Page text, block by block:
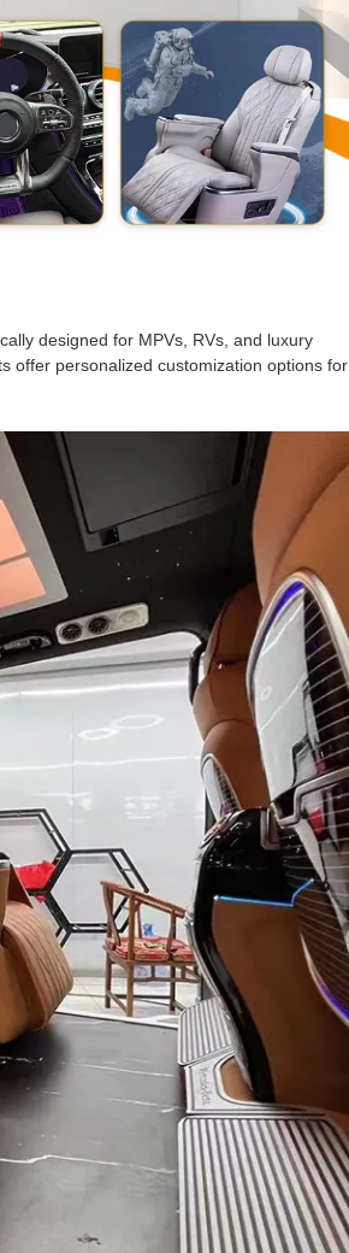
designed for MPVs, RVs, and luxury
offer personalized customization options for